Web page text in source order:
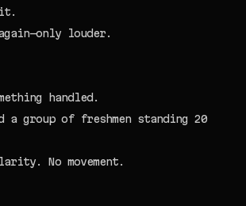
it.
louder.
handled.
a group of freshmen standing 20
No movement.